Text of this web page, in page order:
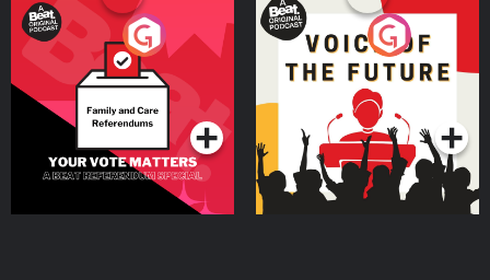
Your Vote Matters - A
Beat News Referendum
SpecialPodcast Series
Voice of the Future
Podcast Series